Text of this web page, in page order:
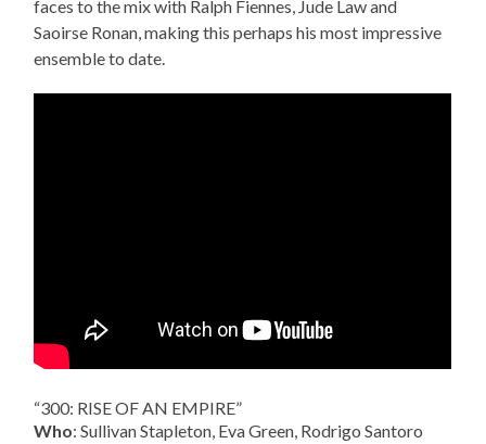
faces to the mix with Ralph Fiennes, Jude Law and
Saoirse Ronan, making this perhaps his most impressive
ensemble to date.
“300: RISE OF AN EMPIRE”
Who: Sullivan Stapleton, Eva Green, Rodrigo Santoro